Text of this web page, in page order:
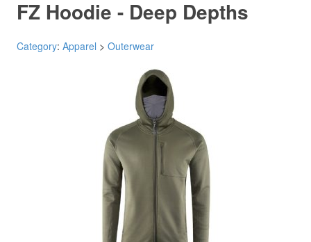
FZ Hoodie - Deep Depths
Category: Apparel > Outerwear